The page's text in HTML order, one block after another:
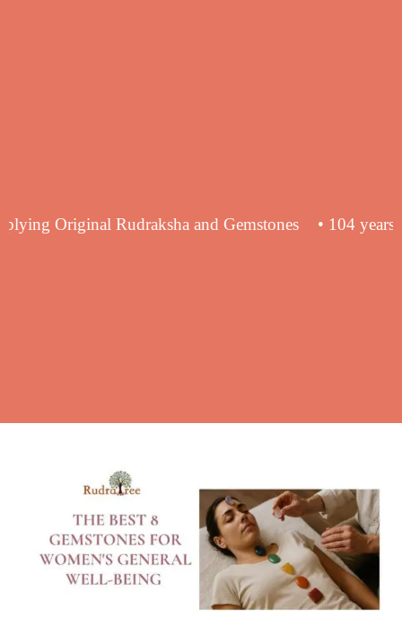
in supplying Original Rudraksha and Gemstones •